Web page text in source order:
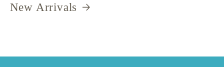
New Arrivals